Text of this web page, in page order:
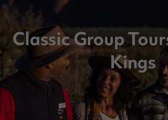
Classic Group
Kings